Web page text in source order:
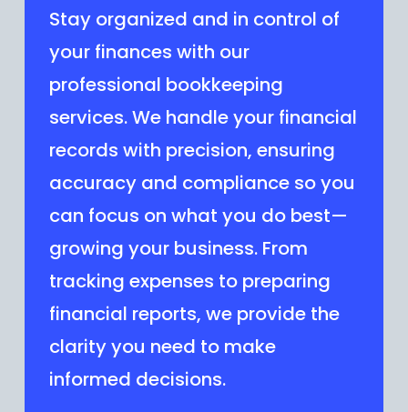
Stay organized and in control of
your finances with our
professional bookkeeping
services. We handle your financial
records with precision, ensuring
accuracy and compliance so you
can focus on what you do best—
growing your business. From
tracking expenses to preparing
financial reports, we provide the
clarity you need to make
informed decisions.